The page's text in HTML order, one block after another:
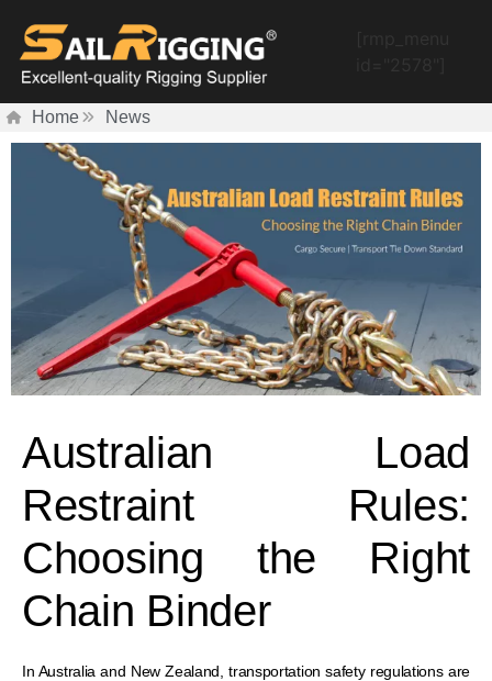
Home News
Australian Load
Restraint Rules:
Choosing the Right
Chain Binder
In Australia and New Zealand, transportation safety regulations are